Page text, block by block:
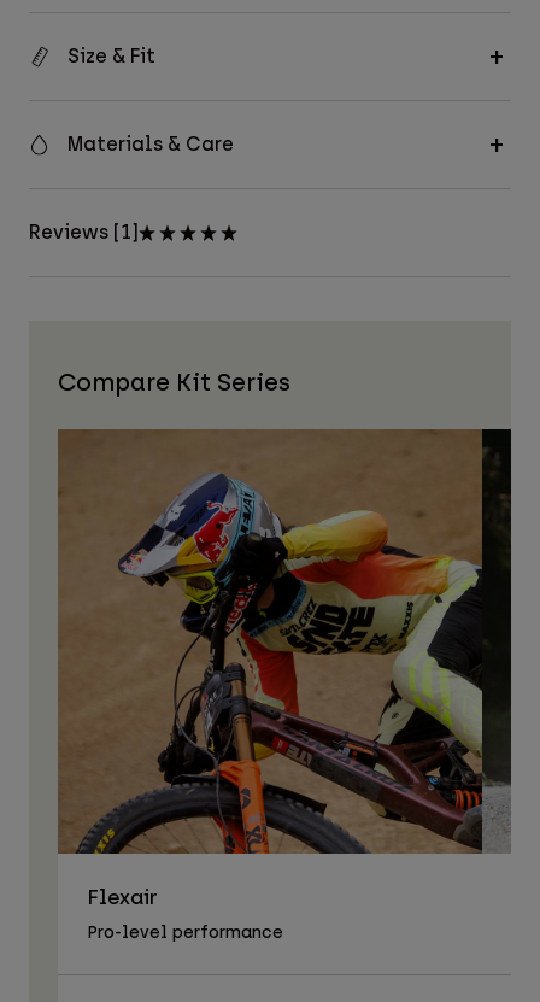
Size & Fit
Materials & Care
Reviews [1]
Compare Kit Series
Flexair
Pro-level performance